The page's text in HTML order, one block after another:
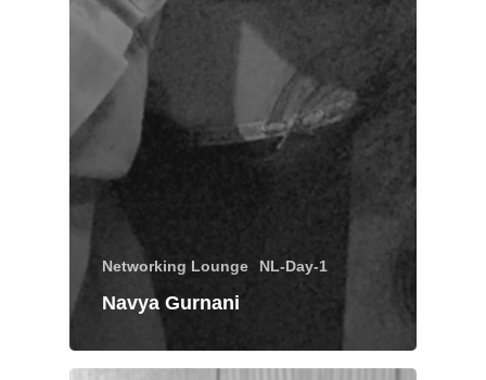
Networking Lounge NL-Day-1
Navya Gurnani